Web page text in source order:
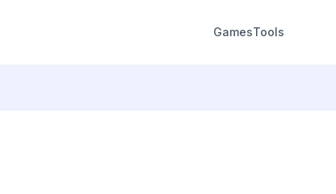
GamesTools